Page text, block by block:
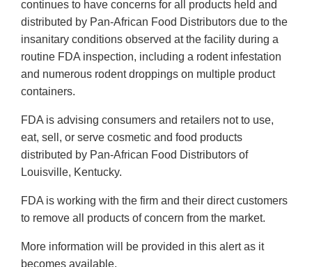
continues to have concerns for all products held and
distributed by Pan-African Food Distributors due to the
insanitary conditions observed at the facility during a
routine FDA inspection, including a rodent infestation
and numerous rodent droppings on multiple product
containers.
FDA is advising consumers and retailers not to use,
eat, sell, or serve cosmetic and food products
distributed by Pan-African Food Distributors of
Louisville, Kentucky.
FDA is working with the firm and their direct customers
to remove all products of concern from the market.
More information will be provided in this alert as it
becomes available.